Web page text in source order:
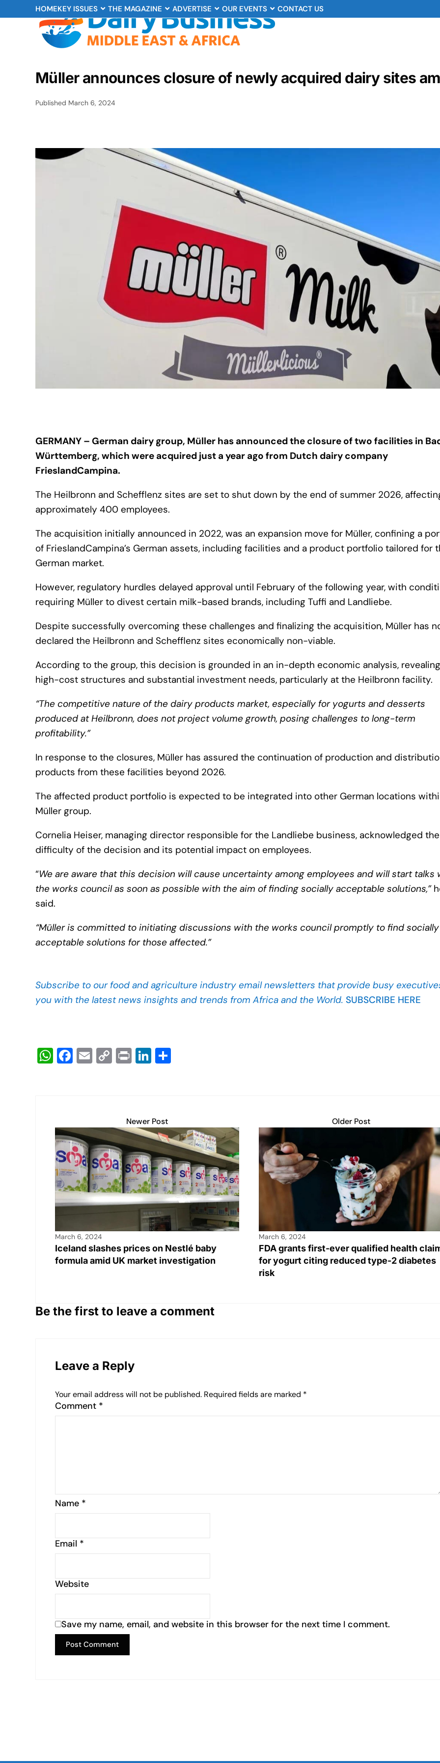
HOMEKEY ISSUES THE MAGAZINE ADVERTISE OUR EVENTS CONTACT US
Müller announces closure of newly acquired dairy sites
Published March 6, 2024
GERMANY – German dairy group, Müller has announced the closure of two facilities in
Württemberg, which were acquired just a year ago from Dutch dairy company
FrieslandCampina.
The Heilbronn and Schefflenz sites are set to shut down by the end of summer 2026,
approximately 400 employees.
The acquisition initially announced in 2022, was an expansion move for Müller, confining a
of FrieslandCampina’s German assets, including facilities and a product portfolio tailored for
German market.
However, regulatory hurdles delayed approval until February of the following year, with
requiring Müller to divest certain milk-based brands, including Tuffi and Landliebe.
Despite successfully overcoming these challenges and finalizing the acquisition, Müller has
declared the Heilbronn and Schefflenz sites economically non-viable.
According to the group, this decision is grounded in an in-depth economic analysis, revealing
high-cost structures and substantial investment needs, particularly at the Heilbronn facility.
“The competitive nature of the dairy products market, especially for yogurts and desserts
produced at Heilbronn, does not project volume growth, posing challenges to long-term
profitability.”
In response to the closures, Müller has assured the continuation of production and
products from these facilities beyond 2026.
The affected product portfolio is expected to be integrated into other German locations
Müller group.
Cornelia Heiser, managing director responsible for the Landliebe business, acknowledged the
difficulty of the decision and its potential impact on employees.
“We are aware that this decision will cause uncertainty among employees and will start talks
the works council as soon as possible with the aim of finding socially acceptable solutions,”
said.
“Müller is committed to initiating discussions with the works council promptly to find socially
acceptable solutions for those affected.”
Subscribe to our food and agriculture industry email newsletters that provide busy
you with the latest news insights and trends from Africa and the World. SUBSCRIBE HERE
W
p
p
F
o
o
k
E C
n
k
Pr Li
dI
n
Newer Post
March 6, 2024
Iceland slashes prices on Nestlé baby
formula amid UK market investigation
Older Post
March 6, 2024
FDA grants first-ever qualified health
for yogurt citing reduced type-2 diabetes
risk
Be the first to leave a comment
Leave a Reply
Your email address will not be published. Required fields are marked *
Comment *
Name *
Email *
Website
Save my name, email, and website in this browser for the next time I comment.